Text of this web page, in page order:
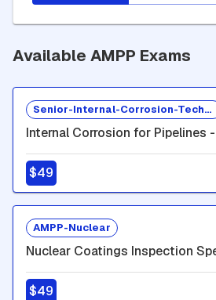
Available AMPP Exams
Senior-Internal-Corrosion-Technologist
Internal Corrosion for Pipelines
$49
AMPP-Nuclear
Nuclear Coatings Inspection
$49